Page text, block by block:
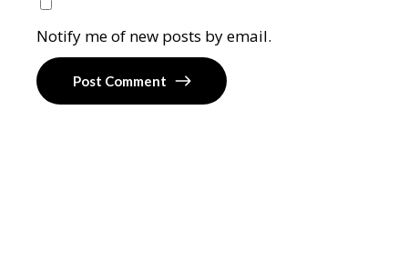
Notify me of new posts by email.
Post Comment